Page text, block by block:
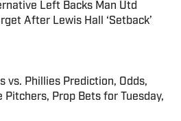
Left Backs Man Utd
After Lewis Hall ‘Setback’
on Invalid Date
vs. Phillies Prediction, Odds,
Pitchers, Prop Bets for Tuesday,